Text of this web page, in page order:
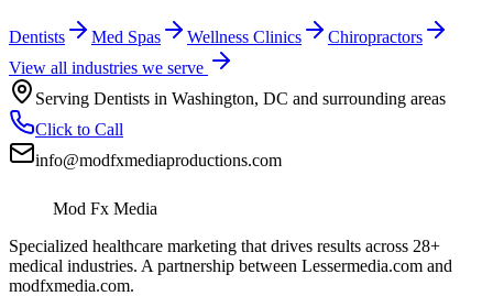
Dentists Med Spas Wellness Clinics
Chiropractors
View all industries we serve
Serving Dentists in Washington, DC and surrounding areas
Click to Call
info@modfxmediaproductions.com
Mod Fx Media
Specialized healthcare marketing that drives results across 28+
medical industries. A partnership between Lessermedia.com and
modfxmedia.com.